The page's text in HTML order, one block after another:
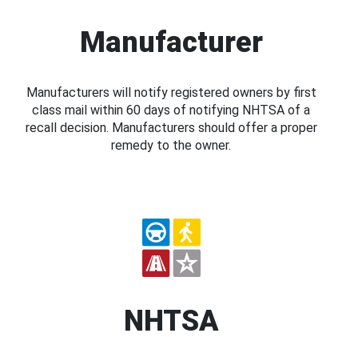
Manufacturer
Manufacturers will notify registered owners by first
class mail within 60 days of notifying NHTSA of a
recall decision. Manufacturers should offer a proper
remedy to the owner.
NHTSA